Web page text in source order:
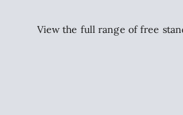
View the full range of free